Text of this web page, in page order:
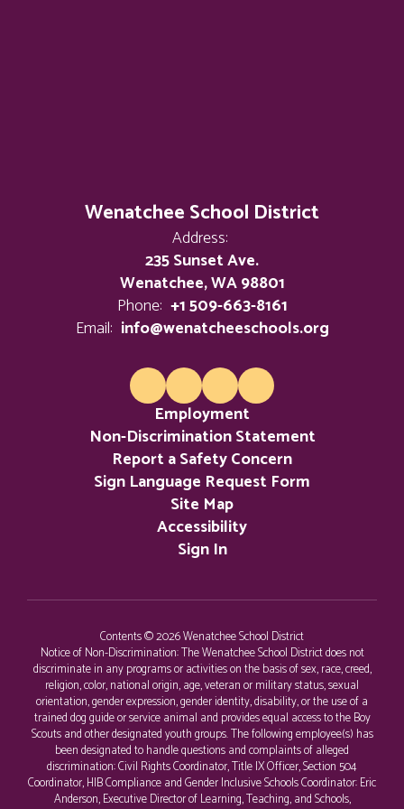
Wenatchee School District
Address:
235 Sunset Ave.
Wenatchee, WA 98801
Phone: +1 509-663-8161
Email: info@wenatcheeschools.org
Employment
Non-Discrimination Statement
Report a Safety Concern
Sign Language Request Form
Site Map
Accessibility
Sign In
Contents © 2026 Wenatchee School District
Notice of Non-Discrimination: The Wenatchee School District does not
discriminate in any programs or activities on the basis of sex, race, creed,
religion, color, national origin, age, veteran or military status, sexual
orientation, gender expression, gender identity, disability, or the use of a
trained dog guide or service animal and provides equal access to the Boy
Scouts and other designated youth groups. The following employee(s) has
been designated to handle questions and complaints of alleged
discrimination: Civil Rights Coordinator, Title IX Officer, Section 504
Coordinator, HIB Compliance and Gender Inclusive Schools Coordinator: Eric
Anderson, Executive Director of Learning, Teaching, and Schools,